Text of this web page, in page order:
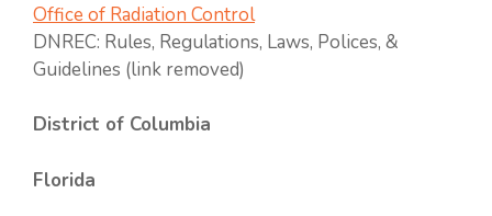
Office of Radiation Control
DNREC: Rules, Regulations, Laws, Polices, &
Guidelines (link removed)
District of Columbia
Florida